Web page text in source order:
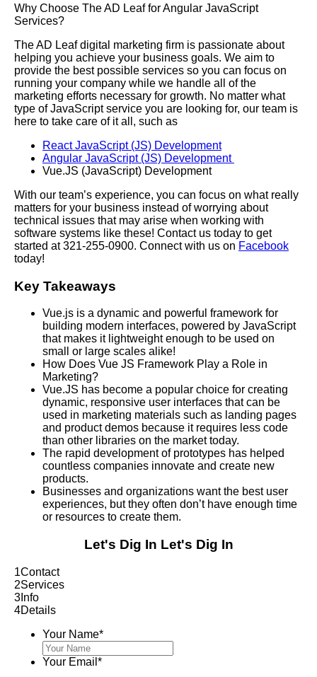
Why Choose The AD Leaf for Angular JavaScript
Services?
The AD Leaf digital marketing firm is passionate about
helping you achieve your business goals. We aim to
provide the best possible services so you can focus on
running your company while we handle all of the
marketing efforts necessary for growth. No matter what
type of JavaScript service you are looking for, our team is
here to take care of it all, such as
React JavaScript (JS) Development
Angular JavaScript (JS) Development
Vue.JS (JavaScript) Development
With our team’s experience, you can focus on what really
matters for your business instead of worrying about
technical issues that may arise when working with
software systems like these! Contact us today to get
started at 321-255-0900. Connect with us on Facebook
today!
Key Takeaways
Vue.js is a dynamic and powerful framework for
building modern interfaces, powered by JavaScript
that makes it lightweight enough to be used on
small or large scales alike!
How Does Vue JS Framework Play a Role in
Marketing?
Vue.JS has become a popular choice for creating
dynamic, responsive user interfaces that can be
used in marketing materials such as landing pages
and product demos because it requires less code
than other libraries on the market today.
The rapid development of prototypes has helped
countless companies innovate and create new
products.
Businesses and organizations want the best user
experiences, but they often don’t have enough time
or resources to create them.
Let's Dig In Let's Dig In
1Contact
2Services
3 Info
4Details
Your Name*
Your Email *